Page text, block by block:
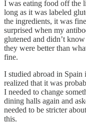
I was eating food off the
long as it was labeled
the ingredients, it was
surprised when my
glutened and didn’t
they were better than
fine.
I studied abroad in Spain
realized that it was
I needed to change
dining halls again and
needed to be stricter
this.